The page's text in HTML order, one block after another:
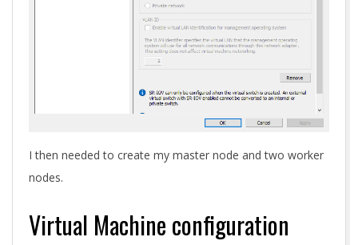
I then needed to create my master node and two worker
nodes.
Virtual Machine configuration